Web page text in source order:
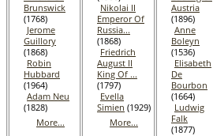
Brunswick
(1768)
Jerome
Guillory
(1868)
Robin
Hubbard
(1964)
Adam Neu
(1828)
More...
Nikolai II
Emperor Of
Russia...
(1868)
Friedrich
August II
King Of ...
(1797)
Evella
Simien (1929)
More...
Austria
(1896)
Anne
Boleyn
(1536)
Elisabeth
De
Bourbon
(1664)
Ludwig
Falk
(1877)